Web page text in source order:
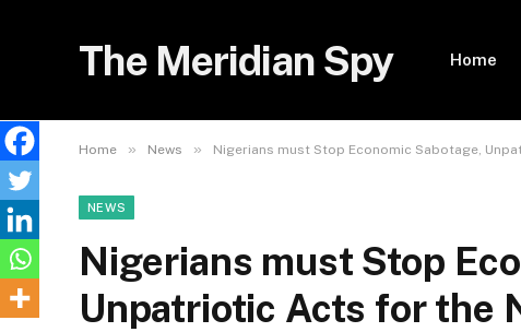
The Meridian Spy Home
Home » News » Nigerians must Stop Economic Sabotage,
NEWS
Nigerians must Stop
Unpatriotic Acts for the